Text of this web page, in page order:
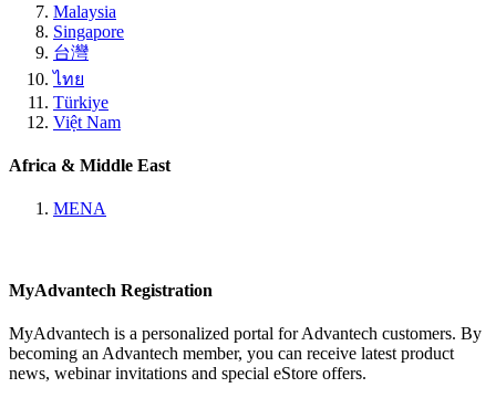
Malaysia
Singapore
台灣
ไทย
Türkiye
Việt Nam
Africa & Middle East
MENA
MyAdvantech Registration
MyAdvantech is a personalized portal for Advantech customers. By
becoming an Advantech member, you can receive latest product
news, webinar invitations and special eStore offers.